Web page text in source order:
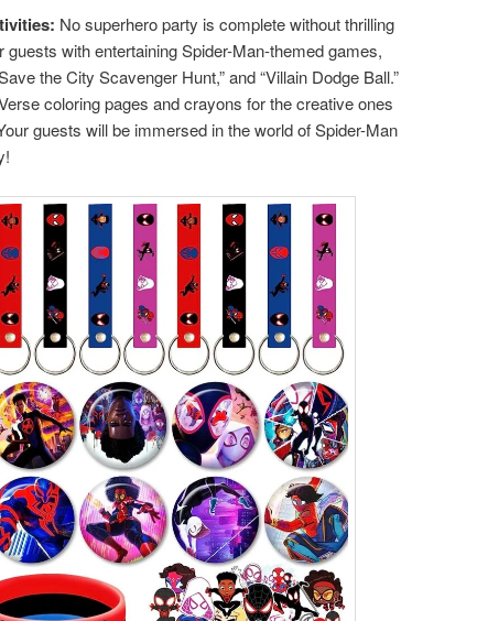
No superhero party is complete without thrilling
with entertaining Spider-Man-themed games,
the City Scavenger Hunt,” and “Villain Dodge Ball.”
coloring pages and crayons for the creative ones
guests will be immersed in the world of Spider-Man